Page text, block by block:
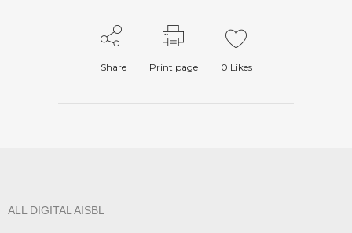
Share Print page 0 Likes
ALL DIGITAL AISBL